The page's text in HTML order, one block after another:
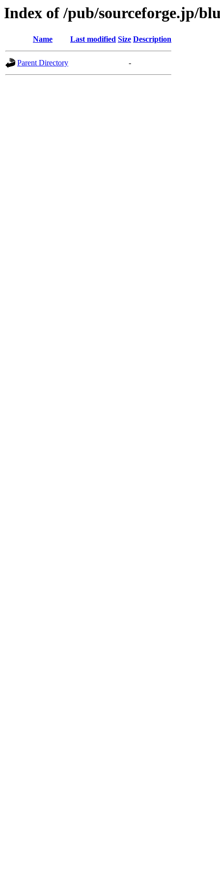
Index of /pub/sourceforge.jp/
Name Last modified Size Description
Parent Directory -